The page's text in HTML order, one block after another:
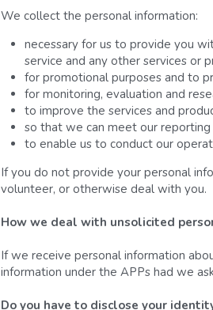
We collect the personal information:
necessary for us to provide you
service and any other services or
for promotional purposes and to
for monitoring, evaluation and
to improve the services and
so that we can meet our
to enable us to conduct our
If you do not provide your personal
volunteer, or otherwise deal with you.
How we deal with unsolicited
If we receive personal information
information under the APPs had we
Do you have to disclose your